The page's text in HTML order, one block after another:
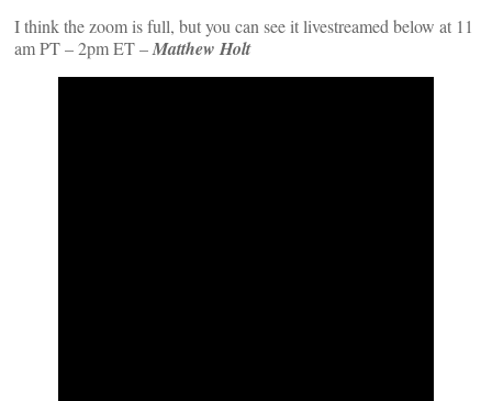
I think the zoom is full, but you can see it livestreamed below at 11
am PT – 2pm ET –Matthew Holt